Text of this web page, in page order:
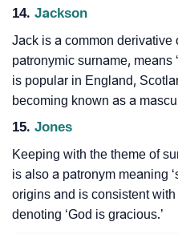
14. Jackson
Jack is a common derivative
patronymic surname, means
is popular in England,
becoming known as a
15. Jones
Keeping with the theme of
is also a patronym meaning
origins and is consistent
denoting ‘God is gracious.’